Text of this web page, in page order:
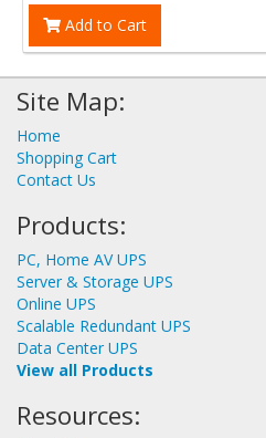
Add to Cart
Site Map:
Home
Shopping Cart
Contact Us
Products:
PC, Home AV UPS
Server & Storage UPS
Online UPS
Scalable Redundant UPS
Data Center UPS
View all Products
Resources: